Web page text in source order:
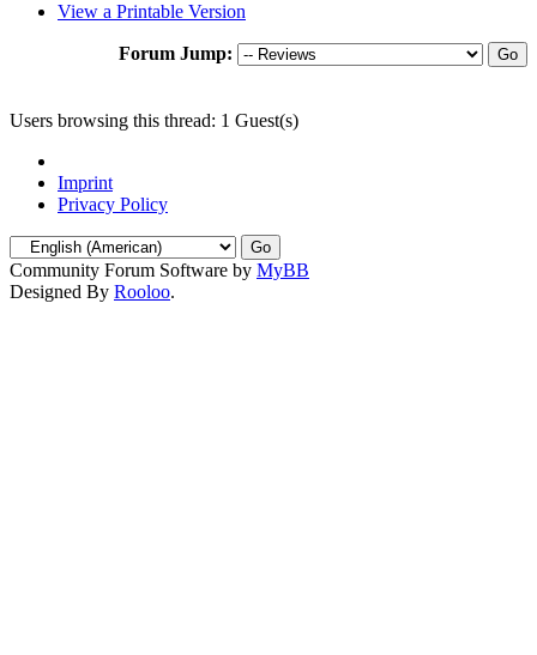
View a Printable Version
Forum Jump:
Users browsing this thread: 1 Guest(s)
Imprint
Privacy Policy
Community Forum Software by MyBB
Designed By Rooloo.